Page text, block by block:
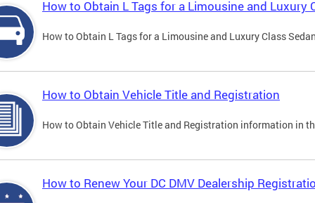
How to Obtain L Tags for a Limousine and Luxury
How to Obtain L Tags for a Limousine and Luxury Class
How to Obtain Vehicle Title and Registration
How to Obtain Vehicle Title and Registration information in
How to Renew Your DC DMV Dealership